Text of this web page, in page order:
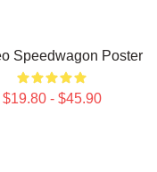
Speedwagon Poster
$19.80 - $45.90